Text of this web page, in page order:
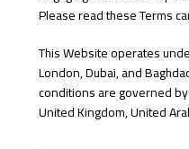
Please read these Terms
This Website operates
London, Dubai, and
conditions are governed
United Kingdom, United